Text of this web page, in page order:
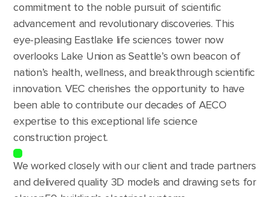
commitment to the noble pursuit of scientific
advancement and revolutionary discoveries. This
eye-pleasing Eastlake life sciences tower now
overlooks Lake Union as Seattle’s own beacon of
nation’s health, wellness, and breakthrough scientific
innovation. VEC cherishes the opportunity to have
been able to contribute our decades of AECO
expertise to this exceptional life science
construction project.
We worked closely with our client and trade partners
and delivered quality 3D models and drawing sets for